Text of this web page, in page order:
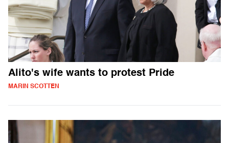
Alito's wife wants to protest Pride
MARIN SCOTTEN